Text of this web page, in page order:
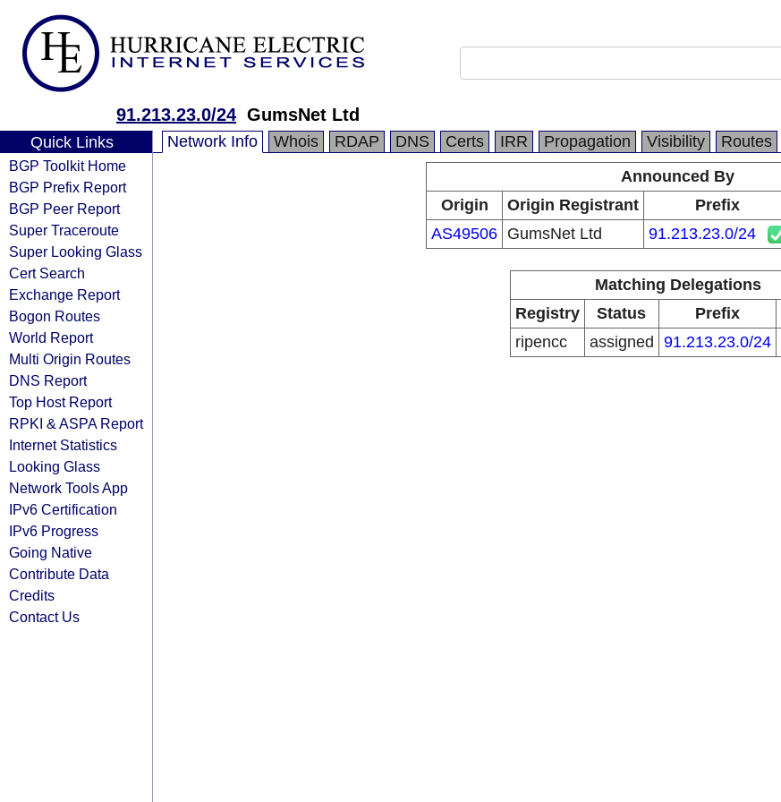
91.213.23.0/24 GumsNet Ltd
Quick Links
BGP Toolkit Home
BGP Prefix Report
BGP Peer Report
Super Traceroute
Super Looking Glass
Cert Search
Exchange Report
Bogon Routes
World Report
Multi Origin Routes
DNS Report
Top Host Report
RPKI & ASPA Report
Internet Statistics
Looking Glass
Network Tools App
IPv6 Certification
IPv6 Progress
Going Native
Contribute Data
Credits
Contact Us
Network Info Whois RDAP DNS Certs IRR Propagation Visibility Routes
Announced By
Origin
Origin Registrant Prefix
AS49506 GumsNet Ltd 91.213.23.0/24
Matching Delegations
Registry
Status Prefix
ripencc
assigned 91.213.23.0/24